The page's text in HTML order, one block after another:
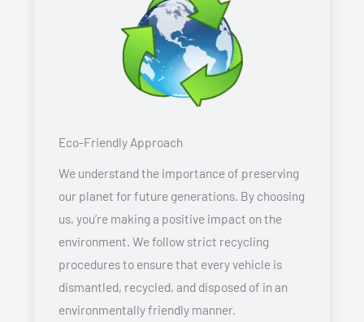
Eco-Friendly Approach
We understand the importance of preserving
our planet for future generations. By choosing
us, you’re making a positive impact on the
environment. We follow strict recycling
procedures to ensure that every vehicle is
dismantled, recycled, and disposed of in an
environmentally friendly manner.